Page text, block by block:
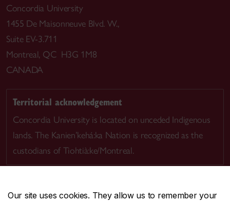
Our site uses cookies. They allow us to remember your
Concordia University
1455 De Maisonneuve Blvd. W.,
Suite EV-3.711
Montreal, QC H3G 1M8
CANADA
Territorial acknowledgement
Concordia University is located on unceded Indigenous
lands. The Kanien’kehá:ka Nation is recognized as the
custodians of Tiohtià:ke/Montreal.